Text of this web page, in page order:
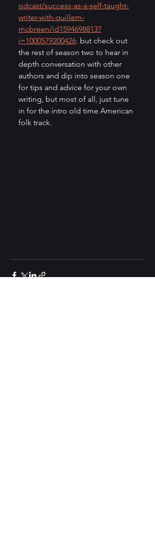
odcast/success-as-a-self-taught-
writer-with-quillem-
mcbreen/id1594698813?
i=1000579200426, but check out
the rest of season two to hear in
depth conversation with other
authors and dip into season one
for tips and advice for your own
writing, but most of all, just tune
in for the intro old time American
folk track.